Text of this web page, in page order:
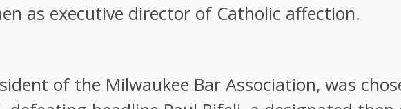
as executive director of Catholic affection.
of the Milwaukee Bar Association, was